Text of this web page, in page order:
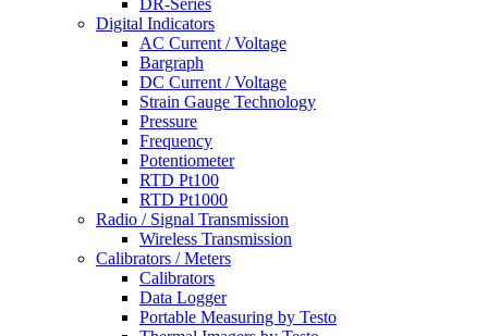
DR-Series
Digital Indicators
AC Current / Voltage
Bargraph
DC Current / Voltage
Strain Gauge Technology
Pressure
Frequency
Potentiometer
RTD Pt100
RTD Pt1000
Radio / Signal Transmission
Wireless Transmission
Calibrators / Meters
Calibrators
Data Logger
Portable Measuring by Testo